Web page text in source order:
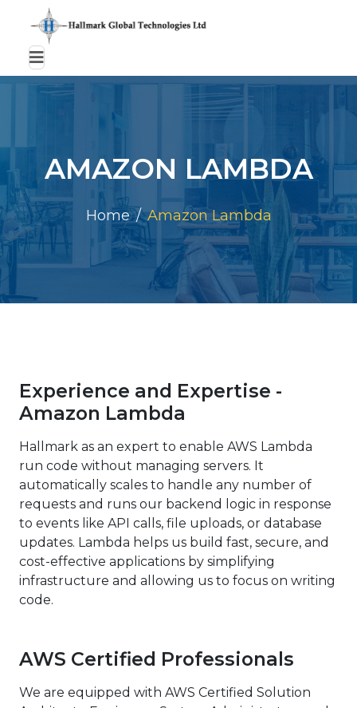
AMAZON LAMBDA
Home Amazon Lambda
Experience and Expertise -
Amazon Lambda
Hallmark as an expert to enable AWS Lambda
run code without managing servers. It
automatically scales to handle any number of
requests and runs our backend logic in response
to events like API calls, file uploads, or database
updates. Lambda helps us build fast, secure, and
cost-effective applications by simplifying
infrastructure and allowing us to focus on writing
code.
AWS Certified Professionals
We are equipped with AWS Certified Solution